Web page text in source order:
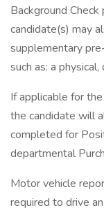
Background
candidate(s) may
supplementary
such as: a
If applicable for
the candidate will
completed for
departmental
Motor vehicle
required to drive